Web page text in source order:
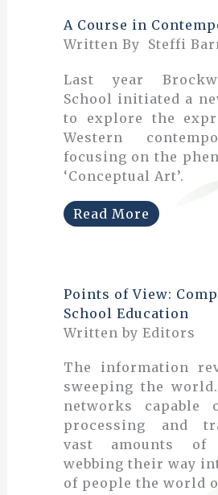
A Course in
Written By Steffi
Last year
School initiated a
to explore the
Western
focusing on the
‘Conceptual Art’.
Read More
Points of View:
School Education
Written by Editors
The information
sweeping the
networks capable
processing and
vast amounts of
webbing their way
of people the world